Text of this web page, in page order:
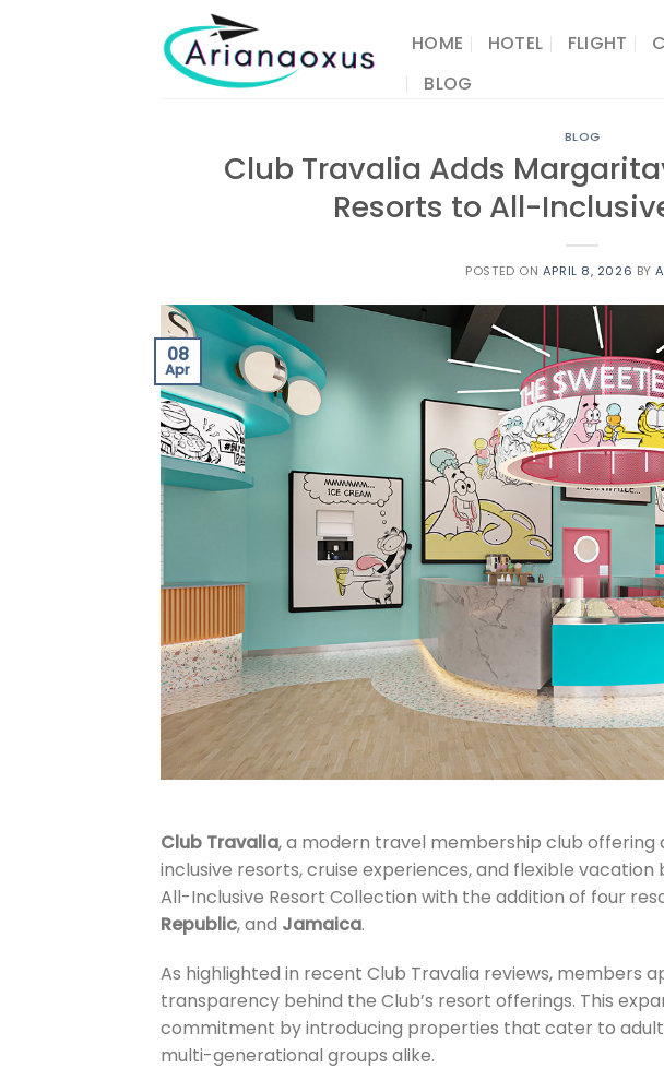
HOME HOTEL FLIGHT
BLOG
BLOG
Club Travalia Adds
Resorts to All-
POSTED ON APRIL 8, 2026 BY
08
Apr
Club Travalia, a modern travel membership club
inclusive resorts, cruise experiences, and flexible vacation
All-Inclusive Resort Collection with the addition of four
Republic, and Jamaica.
As highlighted in recent Club Travalia reviews, members
transparency behind the Club’s resort offerings. This
commitment by introducing properties that cater to
multi-generational groups alike.